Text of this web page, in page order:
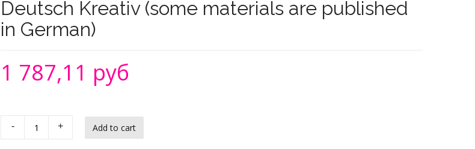
Deutsch Kreativ (some materials are published
in German)
1 787,11 руб
- +